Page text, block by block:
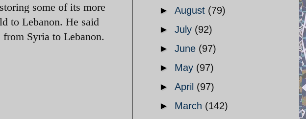
some of its more
to Lebanon. He said
Syria to Lebanon.
► August (79)
► July (92)
► June (97)
► May (97)
► April (97)
► March (142)